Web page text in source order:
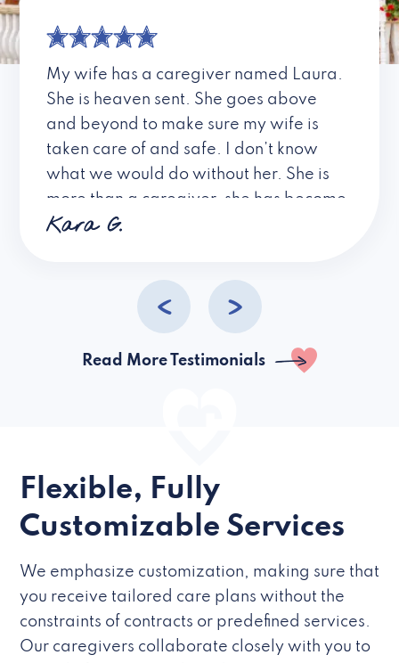
My wife has a caregiver named Laura.
She is heaven sent. She goes above
and beyond to make sure my wife is
taken care of and safe. I don’t know
what we would do without her. She is
more than a caregiver, she has become
a friend. I don’t know about all the
Kara G.
Read More Testimonials
Flexible, Fully
Customizable Services
We emphasize customization, making sure that
you receive tailored care plans without the
constraints of contracts or predefined services.
Our caregivers collaborate closely with you to